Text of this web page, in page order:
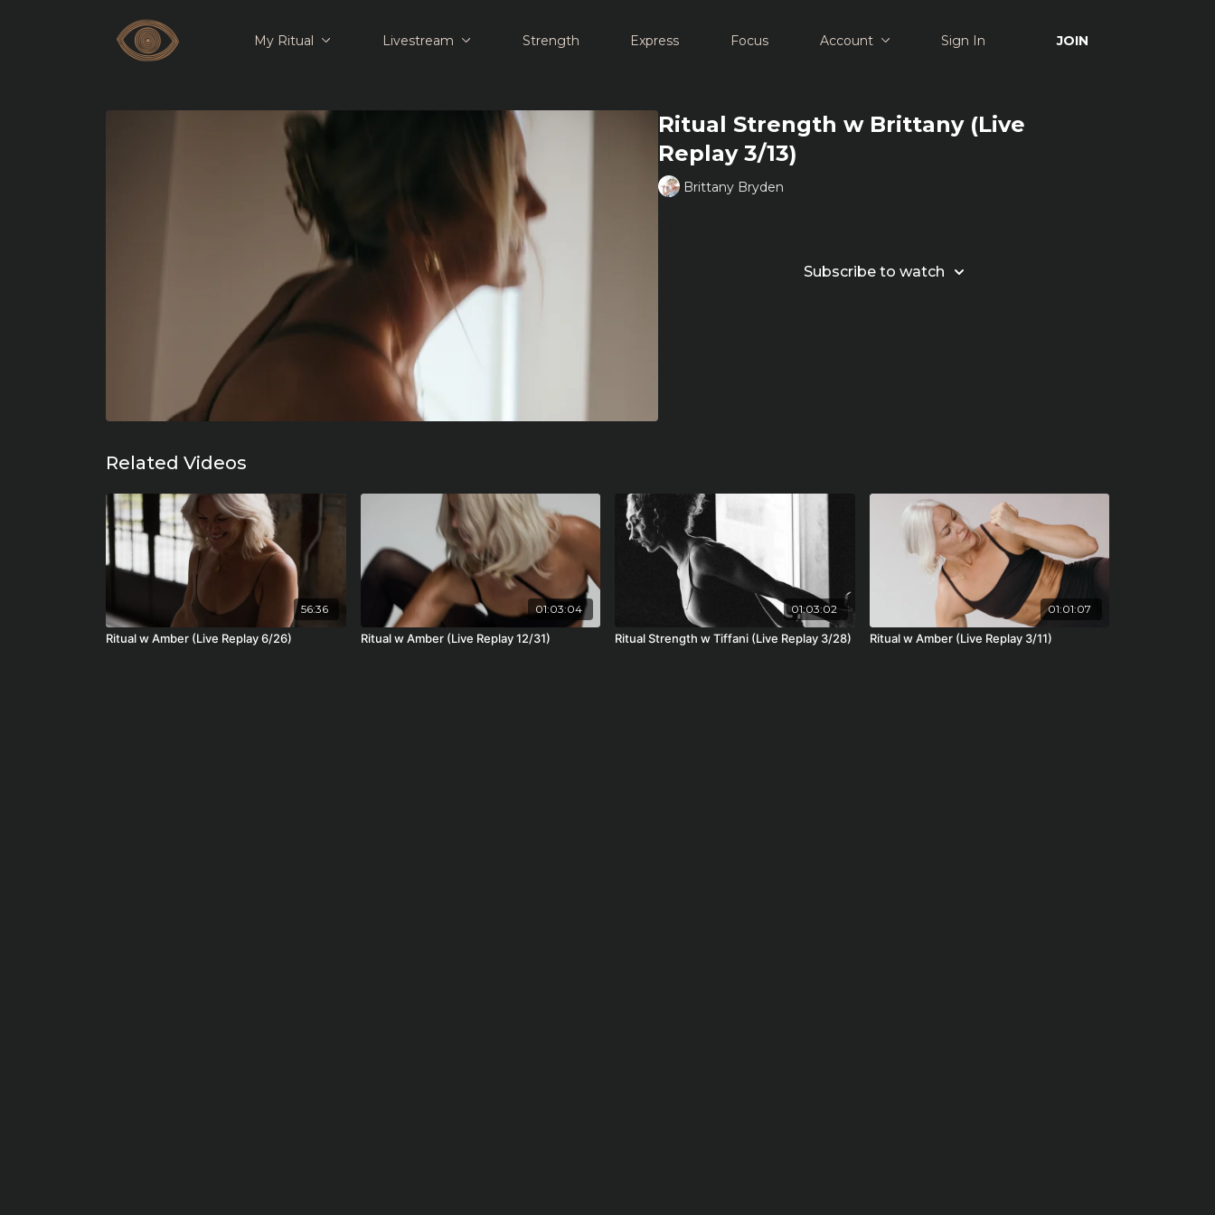
My Ritual Livestream Strength Express Focus Account Sign In JOIN
Ritual Strength w Brittany (Live
Replay 3/13)
Brittany Bryden
Subscribe to watch
Related Videos
56:36
Ritual w Amber (Live Replay 6/26)
01:03:04
Ritual w Amber (Live Replay 12/31)
01:03:02
Ritual Strength w Tiffani (Live Replay 3/28)
01:01:07
Ritual w Amber (Live Replay 3/11)